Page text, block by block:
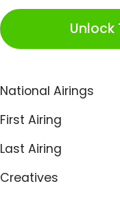
Unlock
National Airings
First Airing
Last Airing
Creatives